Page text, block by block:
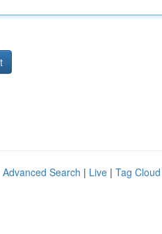
Advanced Search | Live | Tag Cloud